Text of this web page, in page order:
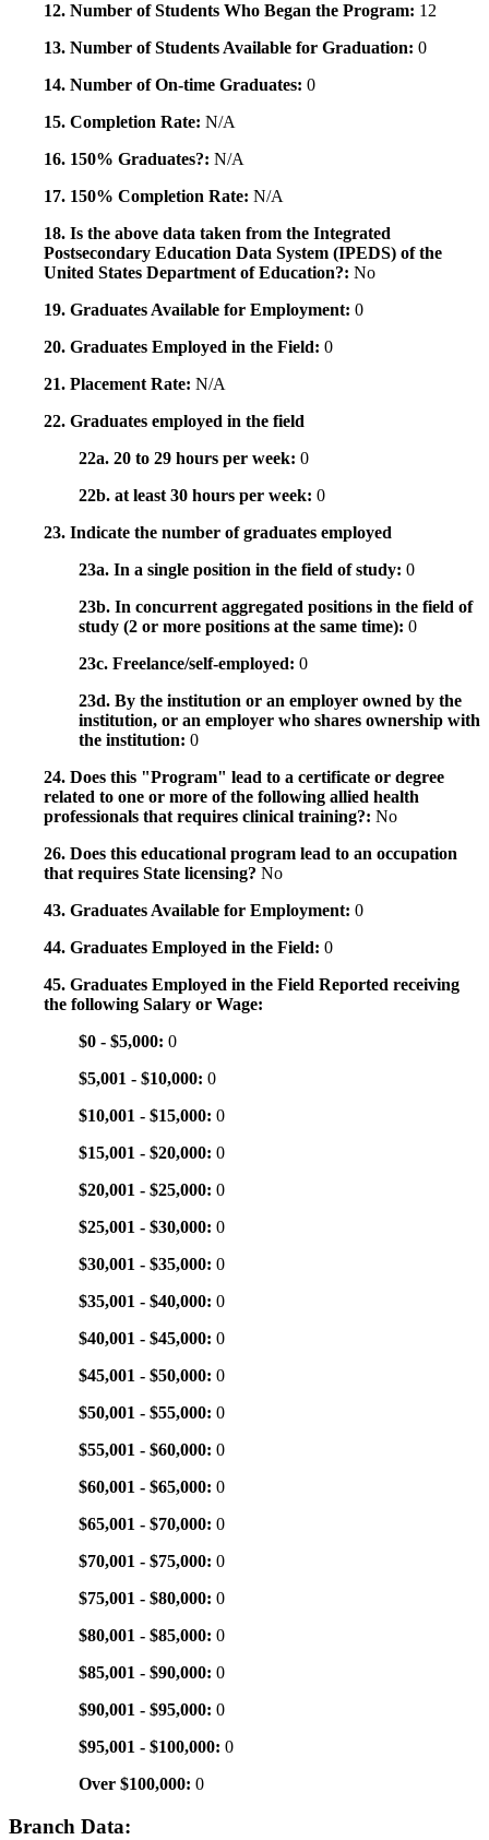
12. Number of Students Who Began the Program: 12
13. Number of Students Available for Graduation: 0
14. Number of On-time Graduates: 0
15. Completion Rate: N/A
16. 150% Graduates?: N/A
17. 150% Completion Rate: N/A
18. Is the above data taken from the Integrated
Postsecondary Education Data System (IPEDS) of the
United States Department of Education?: No
19. Graduates Available for Employment: 0
20. Graduates Employed in the Field: 0
21. Placement Rate: N/A
22. Graduates employed in the field
22a. 20 to 29 hours per week: 0
22b. at least 30 hours per week: 0
23. Indicate the number of graduates employed
23a. In a single position in the field of study: 0
23b. In concurrent aggregated positions in the field of
study (2 or more positions at the same time): 0
23c. Freelance/self-employed: 0
23d. By the institution or an employer owned by the
institution, or an employer who shares ownership with
the institution: 0
24. Does this "Program" lead to a certificate or degree
related to one or more of the following allied health
professionals that requires clinical training?: No
26. Does this educational program lead to an occupation
that requires State licensing? No
43. Graduates Available for Employment: 0
44. Graduates Employed in the Field: 0
45. Graduates Employed in the Field Reported receiving
the following Salary or Wage:
$0 - $5,000: 0
$5,001 - $10,000: 0
$10,001 - $15,000: 0
$15,001 - $20,000: 0
$20,001 - $25,000: 0
$25,001 - $30,000: 0
$30,001 - $35,000: 0
$35,001 - $40,000: 0
$40,001 - $45,000: 0
$45,001 - $50,000: 0
$50,001 - $55,000: 0
$55,001 - $60,000: 0
$60,001 - $65,000: 0
$65,001 - $70,000: 0
$70,001 - $75,000: 0
$75,001 - $80,000: 0
$80,001 - $85,000: 0
$85,001 - $90,000: 0
$90,001 - $95,000: 0
$95,001 - $100,000: 0
Over $100,000: 0
Branch Data: